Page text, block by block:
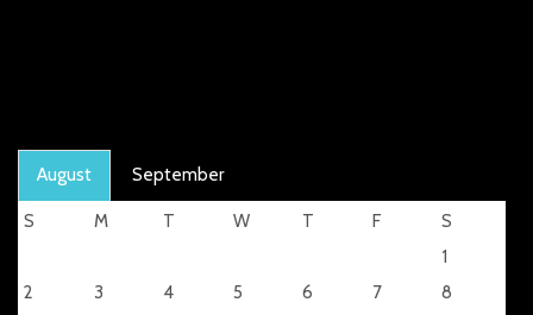
August September
S M T W T F
S
1
2
3 4 5 6 7
8